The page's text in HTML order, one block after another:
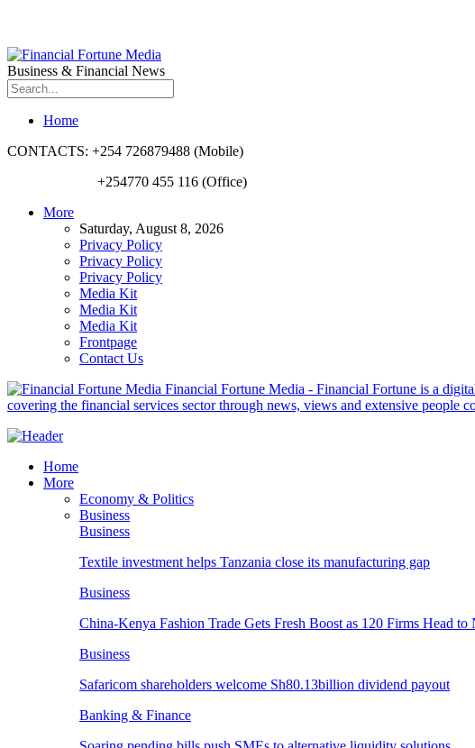
Business & Financial News
Home
CONTACTS: +254 726879488 (Mobile)
+254770 455 116 (Office)
More
Saturday, August 8, 2026
Privacy Policy
Privacy Policy
Privacy Policy
Media Kit
Media Kit
Media Kit
Frontpage
Contact Us
Financial Fortune Media - Financial Fortune is a
covering the financial services sector through news, views and extensive people
Home
More
Economy & Politics
Business
Business
Textile investment helps Tanzania close its manufacturing gap
Business
China-Kenya Fashion Trade Gets Fresh Boost as 120 Firms Head
Business
Safaricom shareholders welcome Sh80.13billion dividend payout
Banking & Finance